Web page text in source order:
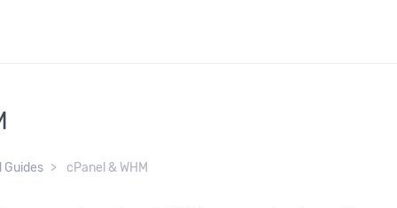
Guides cPanel & WHM